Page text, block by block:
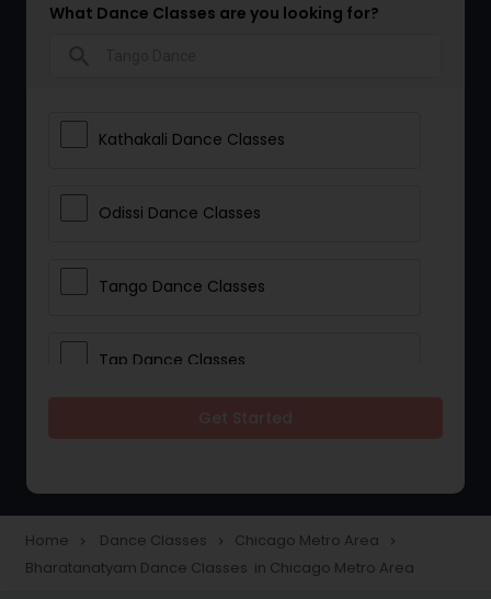
What Dance Classes are you looking for?
Kathakali Dance Classes
Odissi Dance Classes
Tango Dance Classes
Tap Dance Classes
Freestyle Dance Classes
Home navigate_next Dance Classes navigate_next Chicago Metro Area navigate_next
Bharatanatyam Dance Classes in Chicago Metro Area